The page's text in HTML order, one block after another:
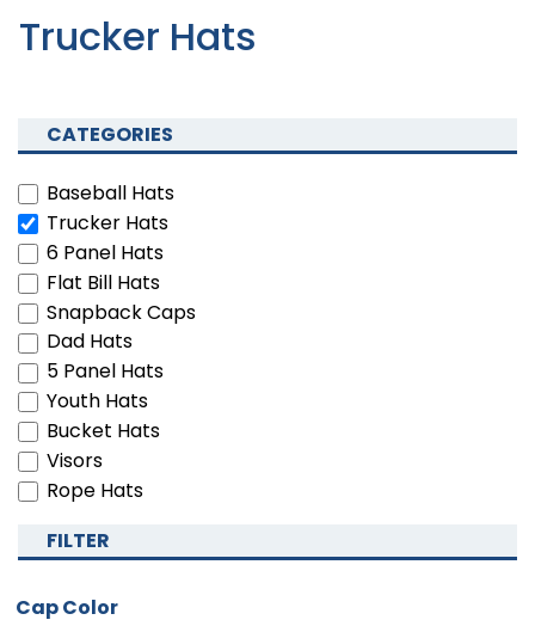
Trucker Hats
CATEGORIES
Baseball Hats
Trucker Hats
6 Panel Hats
Flat Bill Hats
Snapback Caps
Dad Hats
5 Panel Hats
Youth Hats
Bucket Hats
Visors
Rope Hats
FILTER
Cap Color